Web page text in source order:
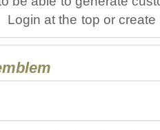
Login at the top or